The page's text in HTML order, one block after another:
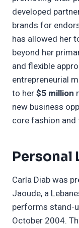
developed
brands for
has allowed her
beyond her
and flexible
entrepreneurial
to her$5 million
new business
core fashion
Personal
Carla Diab was
Jaoude, a
performs stand-
October 2004.